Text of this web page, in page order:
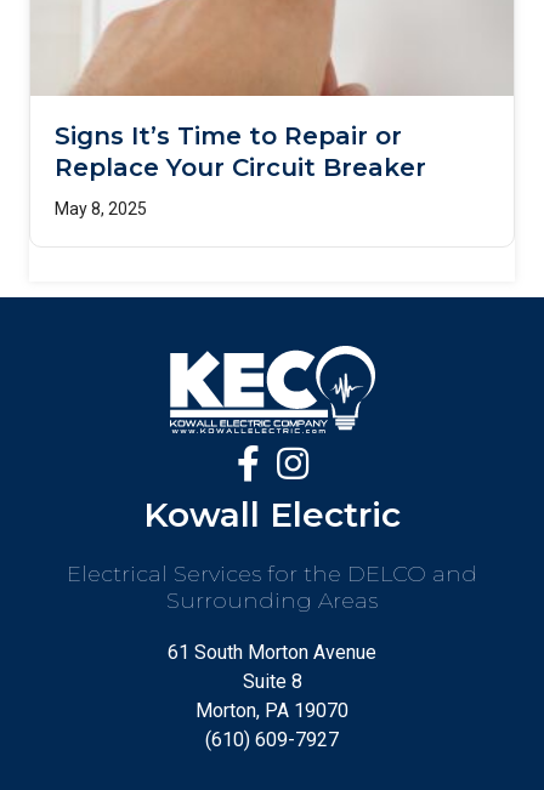
Signs It’s Time to Repair or
Replace Your Circuit Breaker
May 8, 2025
Kowall Electric
Electrical Services for the DELCO and
Surrounding Areas
61 South Morton Avenue
Suite 8
Morton, PA 19070
(610) 609-7927